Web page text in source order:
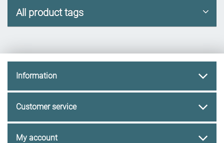
All product tags
Information
Customer service
My account